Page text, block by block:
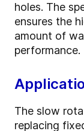
holes. The
ensures the
amount of
performance.
The slow
replacing